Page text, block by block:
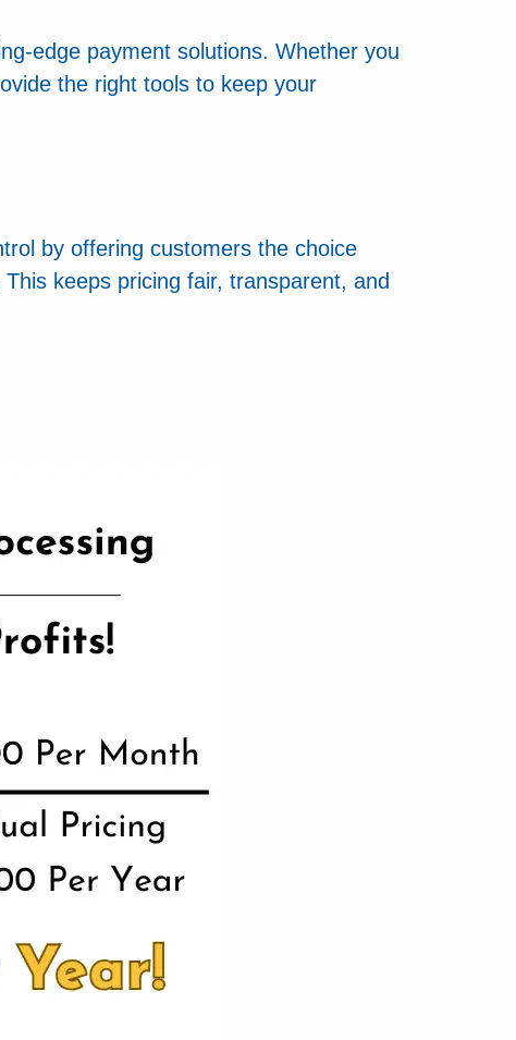
edge payment solutions. Whether you
the right tools to keep your
by offering customers the choice
keeps pricing fair, transparent, and